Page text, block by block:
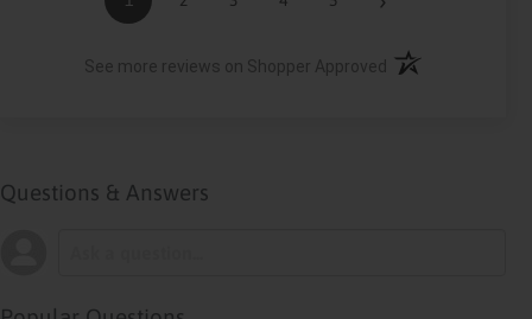
See more reviews on Shopper Approved (opens in a new
Questions & Answers